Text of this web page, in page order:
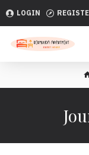
LOGIN